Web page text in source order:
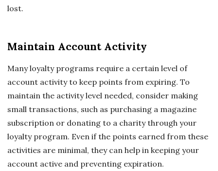
lost.
Maintain Account Activity
Many loyalty programs require a certain level of
account activity to keep points from expiring. To
maintain the activity level needed, consider making
small transactions, such as purchasing a magazine
subscription or donating to a charity through your
loyalty program. Even if the points earned from these
activities are minimal, they can help in keeping your
account active and preventing expiration.